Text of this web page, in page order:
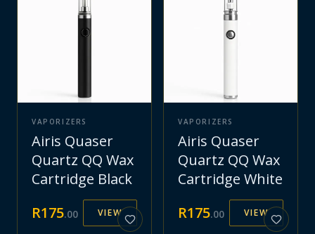
VAPORIZERS
Airis Quaser
Quartz QQ Wax
Cartridge Black
R175.00 VIEW
VAPORIZERS
Airis Quaser
Quartz QQ Wax
Cartridge White
R175.00 VIEW